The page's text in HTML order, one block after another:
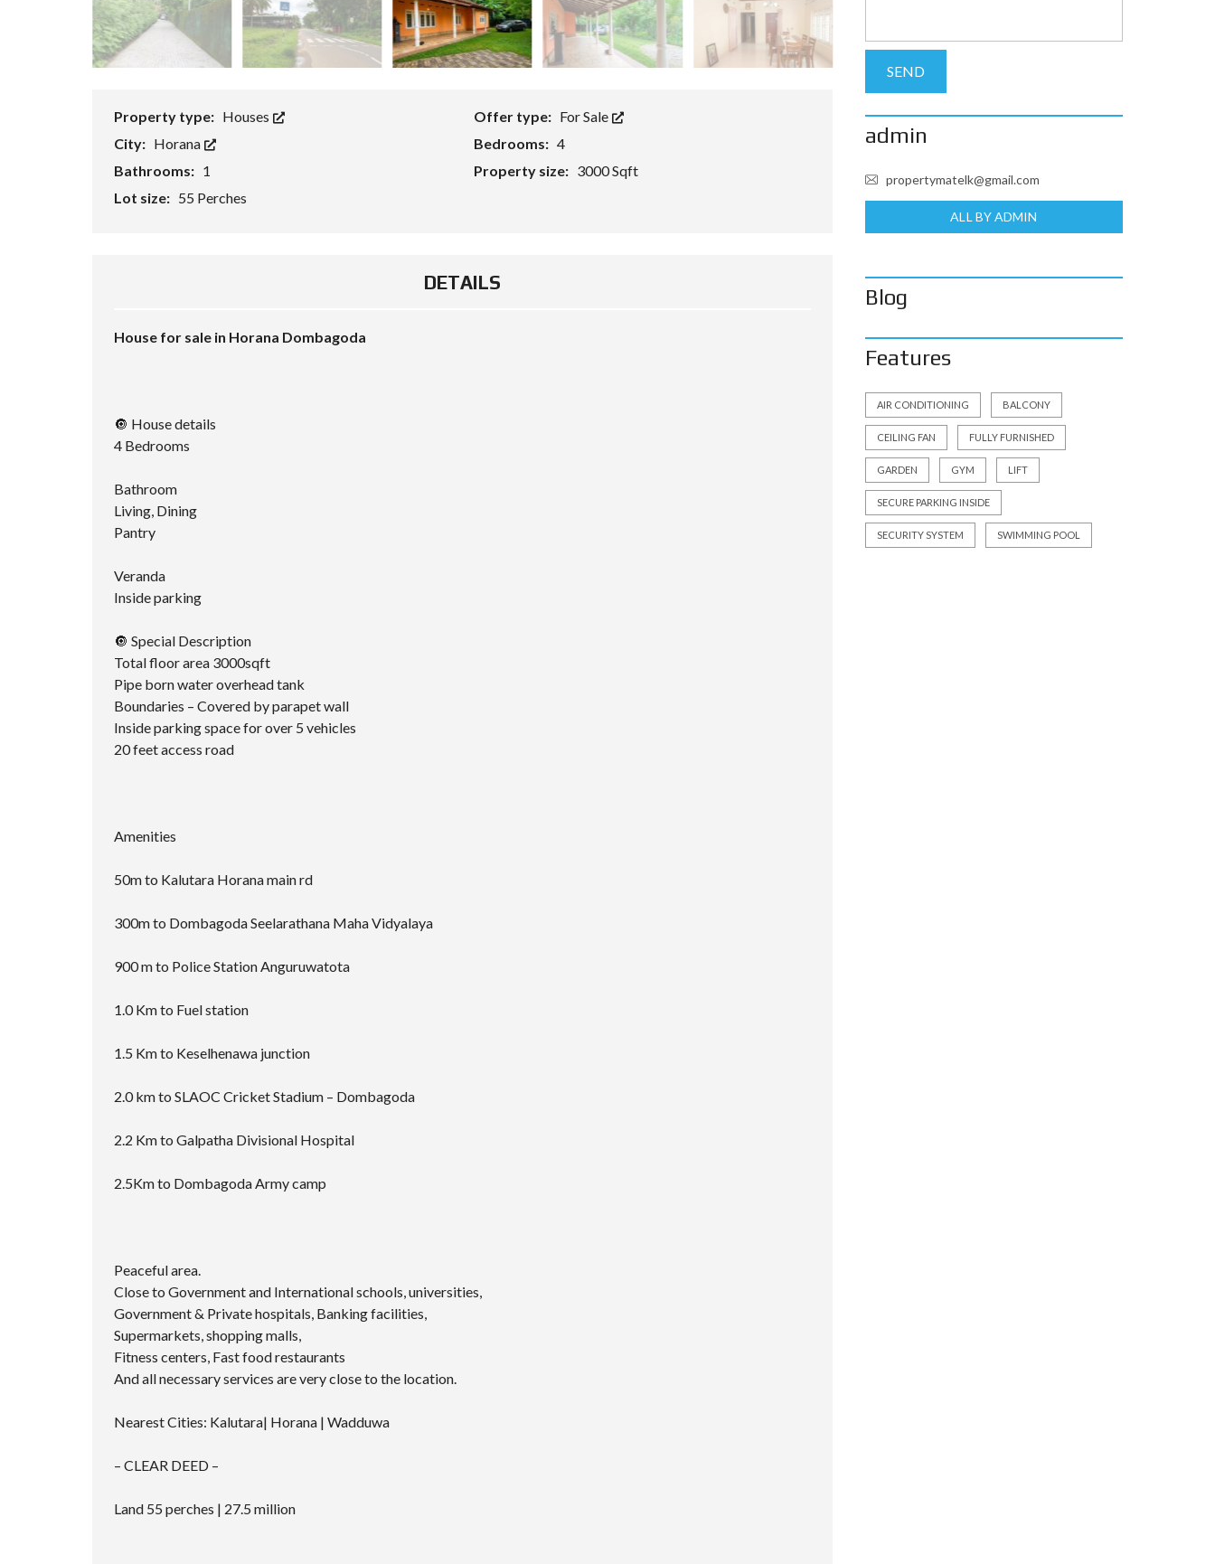
T
I
E
S
Property type: Houses Offer type: For Sale
City: Horana Bedrooms: 4
Bathrooms: 1 Property size: 3000 Sqft
Lot size: 55 Perches
DETAILS
House for sale in Horana Dombagoda
🔘 House details
4 Bedrooms
Bathroom
Living, Dining
Pantry
Veranda
Inside parking
🔘 Special Description
Total floor area 3000sqft
Pipe born water overhead tank
Boundaries – Covered by parapet wall
Inside parking space for over 5 vehicles
20 feet access road
Amenities
50m to Kalutara Horana main rd
300m to Dombagoda Seelarathana Maha Vidyalaya
900 m to Police Station Anguruwatota
1.0 Km to Fuel station
1.5 Km to Keselhenawa junction
2.0 km to SLAOC Cricket Stadium – Dombagoda
2.2 Km to Galpatha Divisional Hospital
2.5Km to Dombagoda Army camp
Peaceful area.
Close to Government and International schools, universities,
Government & Private hospitals, Banking facilities,
Supermarkets, shopping malls,
Fitness centers, Fast food restaurants
And all necessary services are very close to the location.
Nearest Cities: Kalutara| Horana | Wadduwa
– CLEAR DEED –
Land 55 perches | 27.5 million
admin
propertymatelk@gmail.com
ALL BY ADMIN
Blog
Features
AIR CONDITIONING BALCONY
CEILING FAN FULLY FURNISHED
GARDEN GYM LIFT
SECURE PARKING INSIDE
SECURITY SYSTEM SWIMMING POOL